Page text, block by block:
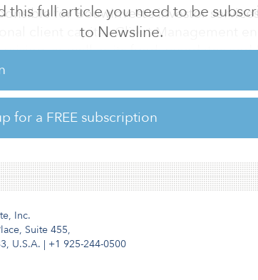
this full article you need to be
to Newsline.
for a FREE subscription
for Bouwinvest’s investor
client capital. Client Management
raising, as well as its fund, mandates and
board position at CBRE the
management positions at Multi
at Redevco and C&A).
Inc.
Suite 455,
U.S.A. | +1 925-244-0500